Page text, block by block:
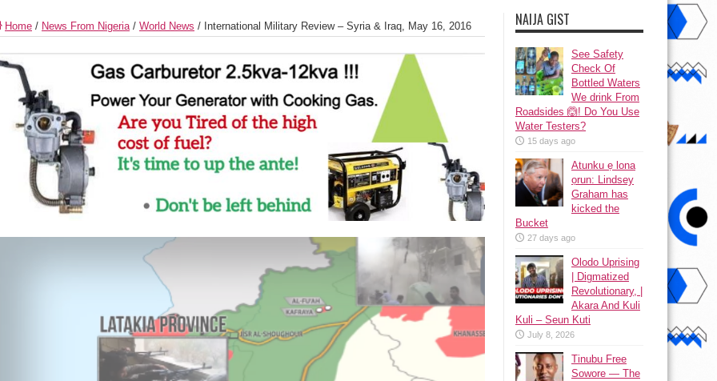
Home / News From Nigeria/ World News / International Military Review – Syria & Iraq, May 16, 2016 NAIJA GIST
See Safety
Check Of
Bottled Waters
We drink From
Roadsides 🙆! Do You Use
Water Testers?
15 days ago
Atunku ẹ lona
ọrun: Lindsey
Graham has
kicked the
Bucket
27 days ago
Olodo Uprising
| Digmatized
Revolutionary, |
Akara And Kuli
Kuli – Seun Kuti
July 8, 2026
Tinubu Free
Sowore — The